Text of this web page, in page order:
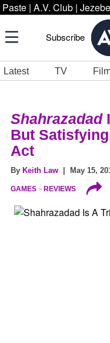
Paste | A.V. Club |
Subscribe
Latest TV
Shahrazadad
But
Act
By Keith Law | May 15,
GAMES REVIEWS